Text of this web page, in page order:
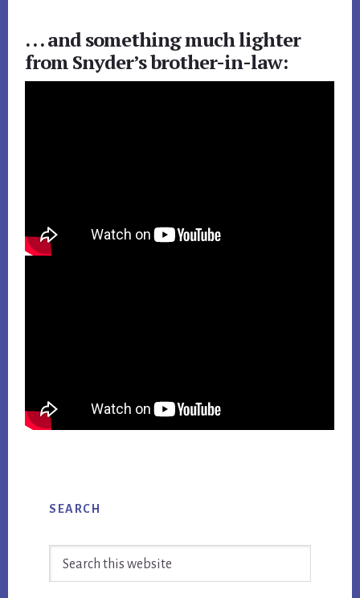
. . . and something much lighter
from Snyder’s brother-in-law:
Sidebar
SEARCH